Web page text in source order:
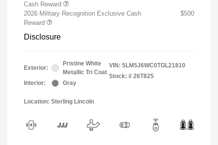
Cash Reward
2026 Military Recognition Exclusive Cash
Reward
$500
Disclosure
Exterior:
Pristine White
Metallic Tri Coat
Interior:
Gray
VIN: 5LM5J6WC0TGL21810
Stock: # 26T825
Location: Sterling Lincoln